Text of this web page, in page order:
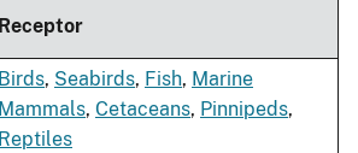
Receptor
Birds, Seabirds, Fish, Marine
Mammals, Cetaceans, Pinnipeds,
Reptiles